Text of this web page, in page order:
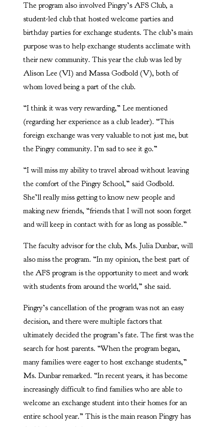
The program also involved Pingry’s AFS Club, a
student-led club that hosted welcome parties and
birthday parties for exchange students. The club’s main
purpose was to help exchange students acclimate with
their new community. This year the club was led by
Alison Lee (VI) and Massa Godbold (V), both of
whom loved being a part of the club.
“I think it was very rewarding,” Lee mentioned
(regarding her experience as a club leader). “This
foreign exchange was very valuable to not just me, but
the Pingry community. I’m sad to see it go.”
“I will miss my ability to travel abroad without leaving
the comfort of the Pingry School,” said Godbold.
She’ll really miss getting to know new people and
making new friends, “friends that I will not soon forget
and will keep in contact with for as long as possible.”
The faculty advisor for the club, Ms. Julia Dunbar, will
also miss the program. “In my opinion, the best part of
the AFS program is the opportunity to meet and work
with students from around the world,” she said.
Pingry’s cancellation of the program was not an easy
decision, and there were multiple factors that
ultimately decided the program’s fate. The first was the
search for host parents. “When the program began,
many families were eager to host exchange students,”
Ms. Dunbar remarked. “In recent years, it has become
increasingly difficult to find families who are able to
welcome an exchange student into their homes for an
entire school year.” This is the main reason Pingry has